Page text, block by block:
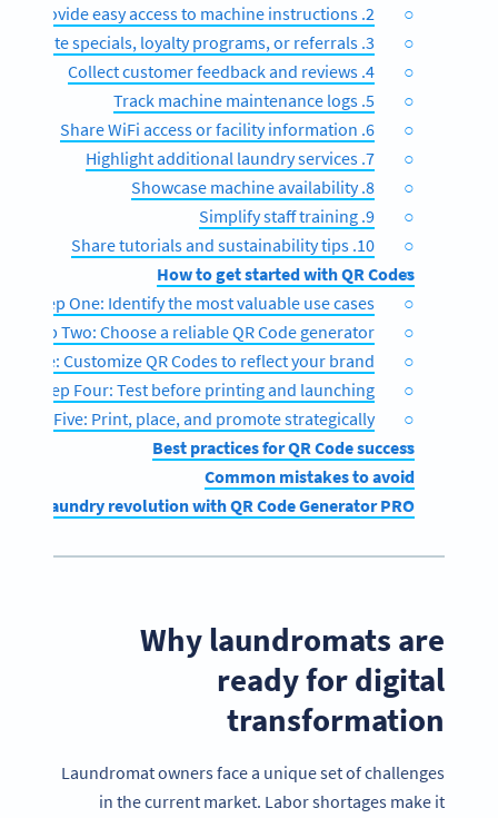
2. Provide easy access to machine instructions
3. Promote specials, loyalty programs, or referrals
4. Collect customer feedback and reviews
5. Track machine maintenance logs
6. Share WiFi access or facility information
7. Highlight additional laundry services
8. Showcase machine availability
9. Simplify staff training
10. Share tutorials and sustainability tips
How to get started with QR Codes
Step One: Identify the most valuable use cases
Step Two: Choose a reliable QR Code generator
Three: Customize QR Codes to reflect your brand
Step Four: Test before printing and launching
Step Five: Print, place, and promote strategically
Best practices for QR Code success
Common mistakes to avoid
laundry revolution with QR Code Generator PRO
Why laundromats are
ready for digital
transformation
Laundromat owners face a unique set of challenges
in the current market. Labor shortages make it